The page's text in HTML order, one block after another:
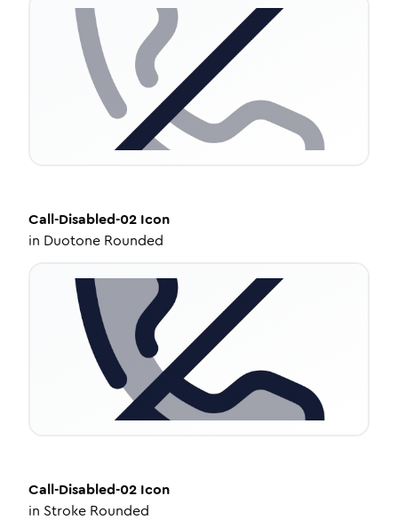
Call-Disabled-02 Icon
in Duotone Rounded
Call-Disabled-02 Icon
in Stroke Rounded